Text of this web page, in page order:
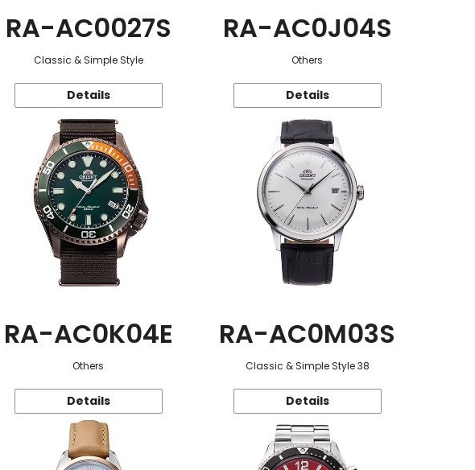
RA-AC0027S
Classic & Simple Style
Details
RA-AC0J04S
Others
Details
RA-AC0K04E
Others
Details
RA-AC0M03S
Classic & Simple Style 38
Details